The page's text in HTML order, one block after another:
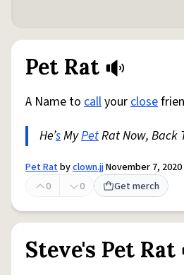
Pet Rat
A Name to callyourclose
He’sMyPetRat Now, Back
Pet Ratbyclown.jjNovember 7, 2020
0
0 Get merch
Steve's Pet Rat